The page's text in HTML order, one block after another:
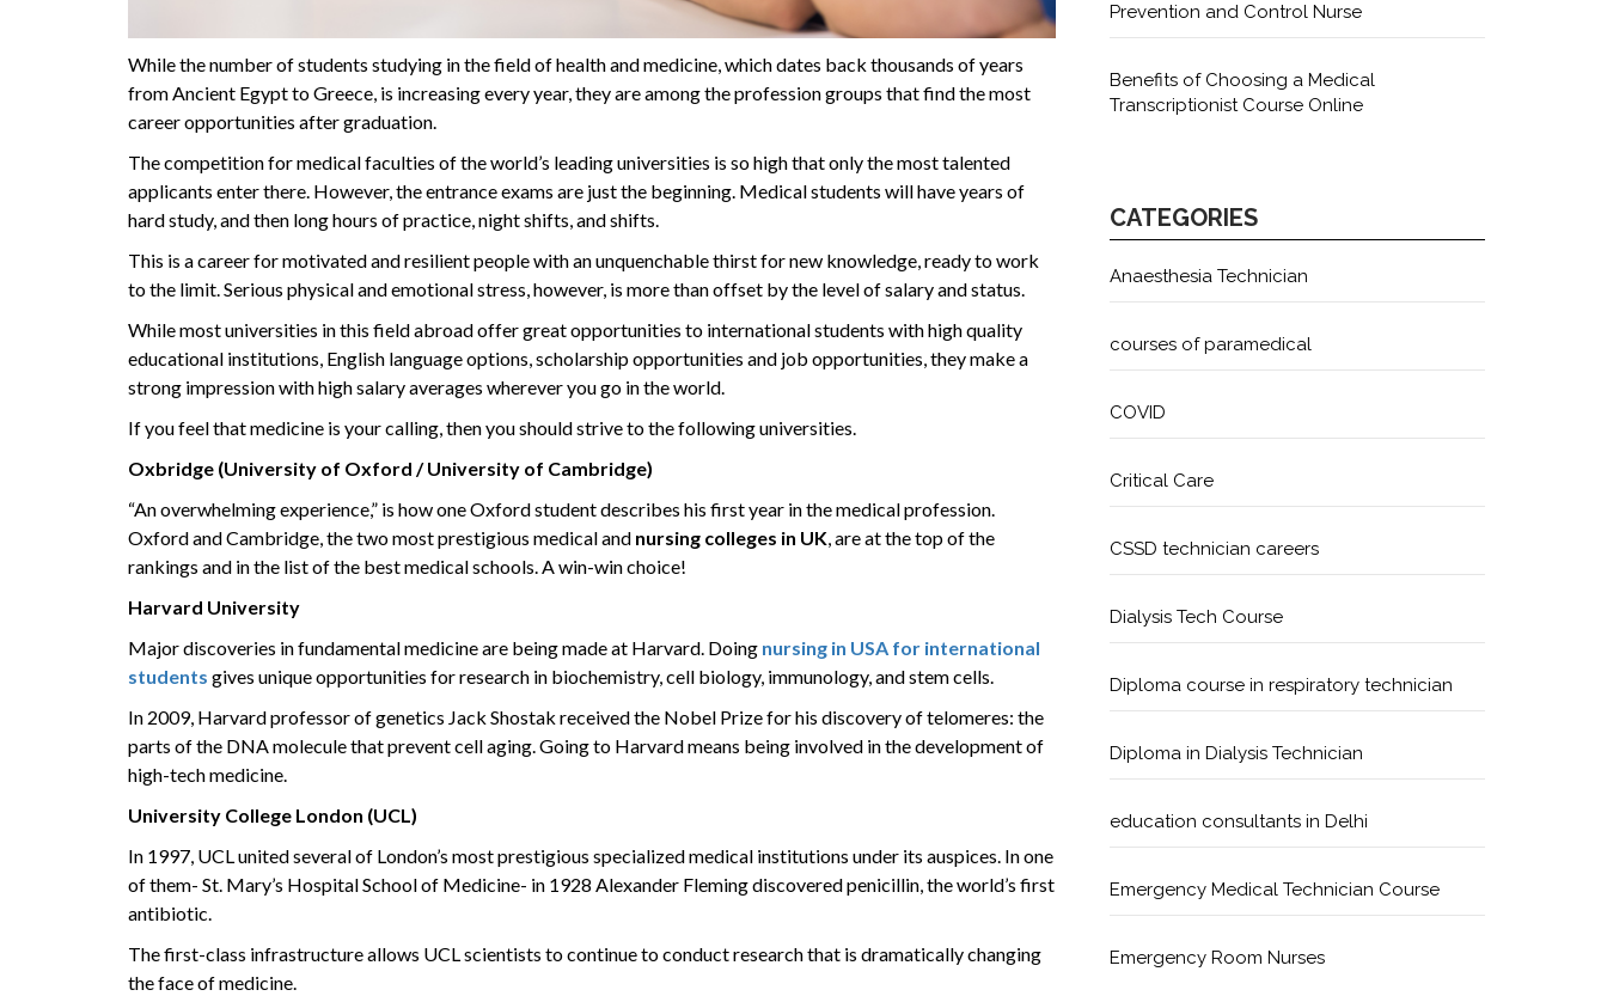
While the number of students studying in the field of health and medicine, which dates back thousands of years
from Ancient Egypt to Greece, is increasing every year, they are among the profession groups that find the most
career opportunities after graduation.
The competition for medical faculties of the world’s leading universities is so high that only the most talented
applicants enter there. However, the entrance exams are just the beginning. Medical students will have years of
hard study, and then long hours of practice, night shifts, and shifts.
This is a career for motivated and resilient people with an unquenchable thirst for new knowledge, ready to work
to the limit. Serious physical and emotional stress, however, is more than offset by the level of salary and status.
While most universities in this field abroad offer great opportunities to international students with high quality
educational institutions, English language options, scholarship opportunities and job opportunities, they make a
strong impression with high salary averages wherever you go in the world.
If you feel that medicine is your calling, then you should strive to the following universities.
Oxbridge (University of Oxford / University of Cambridge)
“An overwhelming experience,” is how one Oxford student describes his first year in the medical profession.
Oxford and Cambridge, the two most prestigious medical and nursing colleges in UK, are at the top of the
rankings and in the list of the best medical schools. A win-win choice!
Harvard University
Major discoveries in fundamental medicine are being made at Harvard. Doing nursing in USA for international
students gives unique opportunities for research in biochemistry, cell biology, immunology, and stem cells.
In 2009, Harvard professor of genetics Jack Shostak received the Nobel Prize for his discovery of telomeres: the
parts of the DNA molecule that prevent cell aging. Going to Harvard means being involved in the development of
high-tech medicine.
University College London (UCL)
In 1997, UCL united several of London’s most prestigious specialized medical institutions under its auspices. In one
of them- St. Mary’s Hospital School of Medicine- in 1928 Alexander Fleming discovered penicillin, the world’s first
antibiotic.
The first-class infrastructure allows UCL scientists to continue to conduct research that is dramatically changing
the face of medicine.
Prevention and Control Nurse
Benefits of Choosing a Medical
Transcriptionist Course Online
CATEGORIES
Anaesthesia Technician
courses of paramedical
COVID
Critical Care
CSSD technician careers
Dialysis Tech Course
Diploma course in respiratory technician
Diploma in Dialysis Technician
education consultants in Delhi
Emergency Medical Technician Course
Emergency Room Nurses